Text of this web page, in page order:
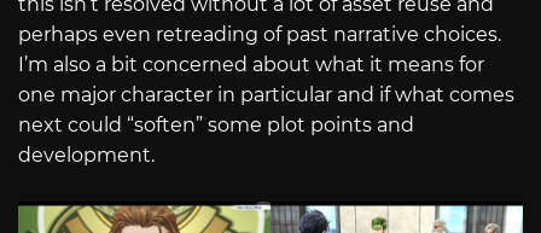
perhaps even retreading of past narrative choices.
I’m also a bit concerned about what it means for
one major character in particular and if what comes
next could “soften” some plot points and
development.